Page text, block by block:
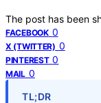
The post has been
FACEBOOK 0
X (TWITTER) 0
PINTEREST 0
MAIL 0
TL;DR